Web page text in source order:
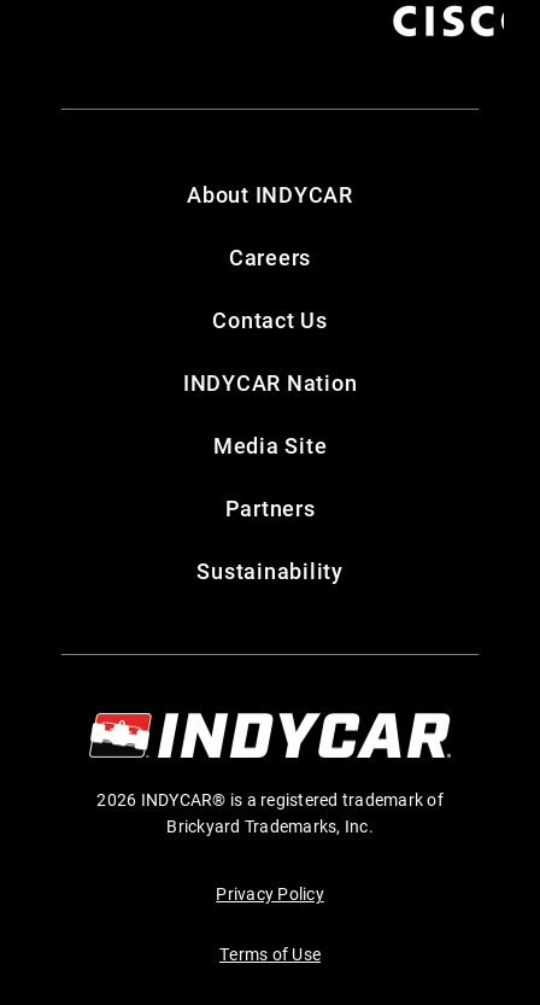
About INDYCAR
Careers
Contact Us
INDYCAR Nation
Media Site
Partners
Sustainability
2026 INDYCAR® is a registered trademark of
Brickyard Trademarks, Inc.
Privacy Policy
Terms of Use